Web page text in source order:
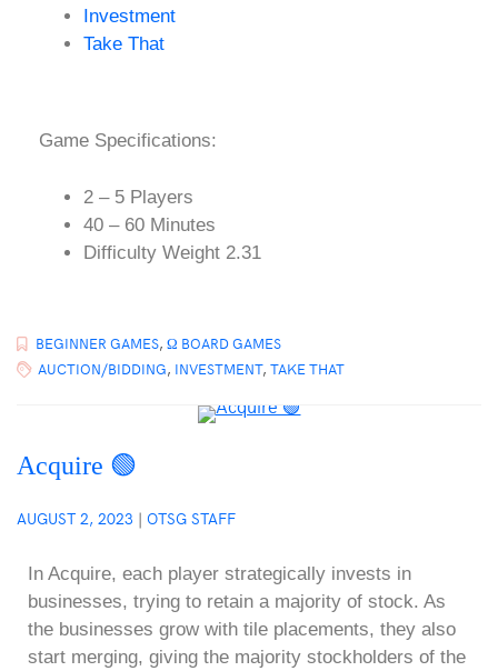
Investment
Take That
Game Specifications:
2 – 5 Players
40 – 60 Minutes
Difficulty Weight 2.31
BEGINNER GAMES, Ω BOARD GAMES
AUCTION/BIDDING, INVESTMENT, TAKE THAT
Acquire 🟢
AUGUST 2, 2023 | OTSG STAFF
In Acquire, each player strategically invests in
businesses, trying to retain a majority of stock. As
the businesses grow with tile placements, they also
start merging, giving the majority stockholders of the